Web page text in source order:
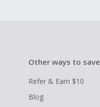
Other ways to save
Refer & Earn $10
Blog